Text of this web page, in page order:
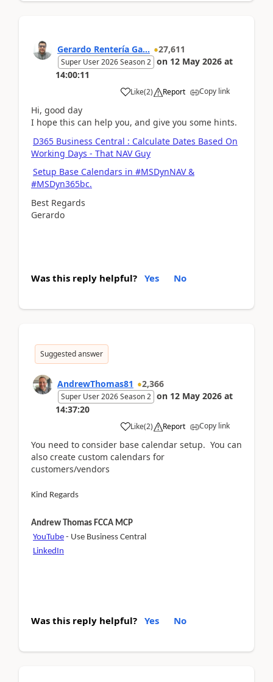
Gerardo Rentería Ga... 27,611
Super User 2026 Season 2 on 12 May 2026 at
14:00:11
Like(2) Report Copy link
Hi, good day
I hope this can help you, and give you some hints.
D365 Business Central : Calculate Dates Based On
Working Days - That NAV Guy
Setup Base Calendars in #MSDynNAV &
#MSDyn365bc.
Best Regards
Gerardo
Was this reply helpful? Yes No
Suggested answer
AndrewThomas81 2,366
Super User 2026 Season 2 on 12 May 2026 at
14:37:20
Like(2) Report Copy link
You need to consider base calendar setup. You can
also create custom calendars for
customers/vendors
Kind Regards
Andrew Thomas FCCA MCP
YouTube - Use Business Central
LinkedIn
Was this reply helpful? Yes No